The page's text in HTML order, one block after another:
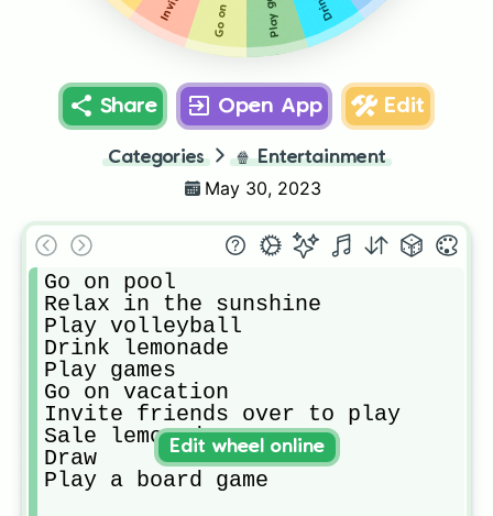
Share Open App Edit
Categories 🍿 Entertainment
May 30, 2023
Go on pool
Relax in the sunshine
Play volleyball
Drink lemonade
Play games
Go on vacation
Invite friends over to play
Sale lemonade
Draw
Play a board game
Edit wheel online